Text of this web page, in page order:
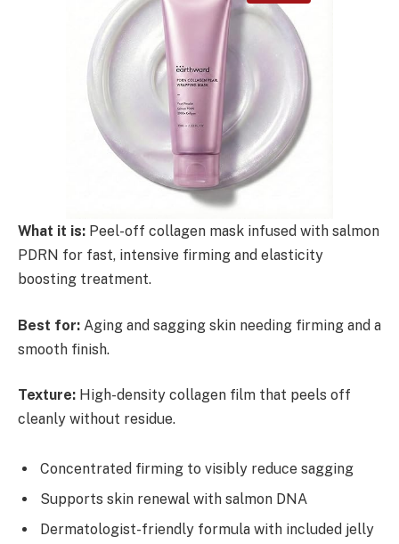
What it is: Peel-off collagen mask infused with salmon
PDRN for fast, intensive firming and elasticity
boosting treatment.
Best for: Aging and sagging skin needing firming and a
smooth finish.
Texture: High-density collagen film that peels off
cleanly without residue.
Concentrated firming to visibly reduce sagging
Supports skin renewal with salmon DNA
Dermatologist-friendly formula with included jelly